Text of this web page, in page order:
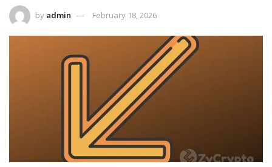
by admin February 18, 2026